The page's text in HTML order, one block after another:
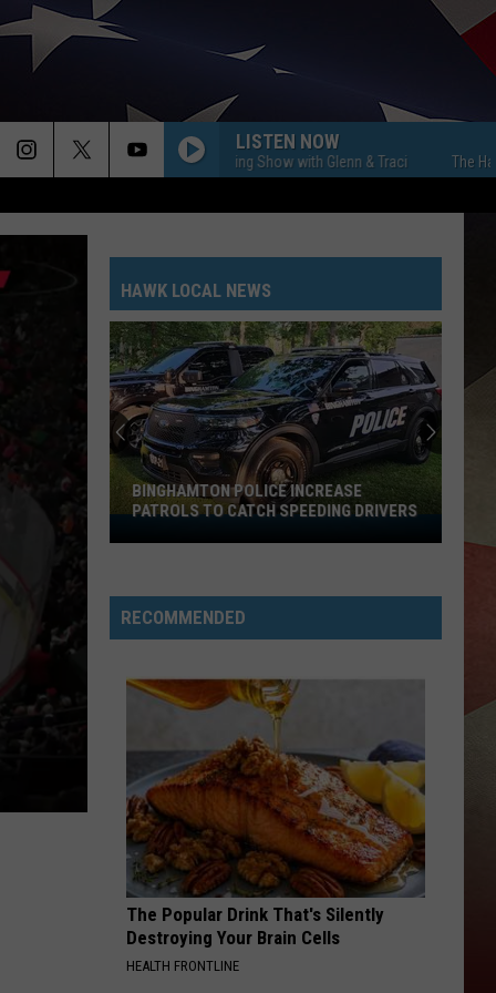
LISTEN NOW
The Hawk Morning Show with Glenn & Traci The Hawk
HAWK LOCAL NEWS
Patrols
to
Speeding
BINGHAMTON POLICE INCREASE
PATROLS TO CATCH SPEEDING DRIVERS
RECOMMENDED
The Popular Drink That's Silently
Destroying Your Brain Cells
HEALTH FRONTLINE